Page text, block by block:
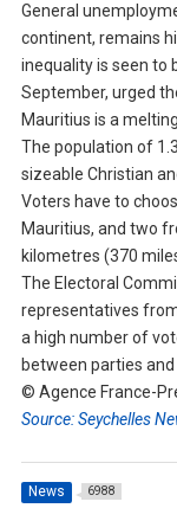
General
continent, remains
inequality is seen to
September, urged
Mauritius is a
The population of
sizeable Christian
Voters have to
Mauritius, and two
kilometres (370
The Electoral
representatives
a high number of
between parties
© Agence France-
Source: Seychelles
News 6988